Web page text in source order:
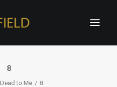
8
Dead to Me 8